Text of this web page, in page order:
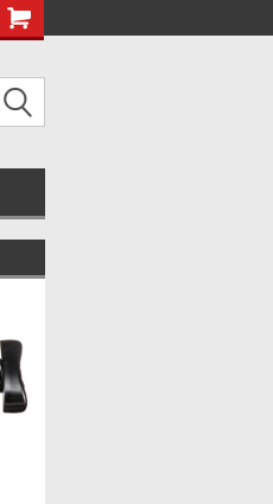
Welcome to the Set Shop Online